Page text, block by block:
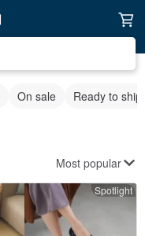
On sale Ready to ship
Most popular
Spotlight